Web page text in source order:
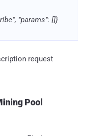
"params": []}
request
Pool